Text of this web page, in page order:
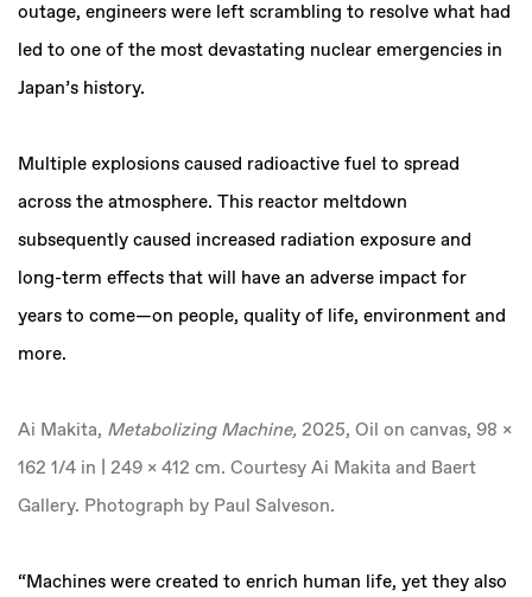
outage, engineers were left scrambling to resolve what had
led to one of the most devastating nuclear emergencies in
Japan’s history.
Multiple explosions caused radioactive fuel to spread
across the atmosphere. This reactor meltdown
subsequently caused increased radiation exposure and
long-term effects that will have an adverse impact for
years to come—on people, quality of life, environment and
more.
Ai Makita, Metabolizing Machine, 2025, Oil on canvas, 98 x
162 1/4 in | 249 x 412 cm. Courtesy Ai Makita and Baert
Gallery. Photograph by Paul Salveson.
“Machines were created to enrich human life, yet they also